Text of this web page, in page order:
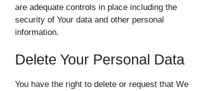
are adequate controls in place including the
security of Your data and other personal
information.
Delete Your Personal Data
You have the right to delete or request that We